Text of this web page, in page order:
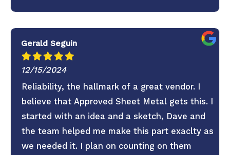
Gerald Seguin
12/15/2024
Reliability, the hallmark of a great vendor. I
believe that Approved Sheet Metal gets this. I
started with an idea and a sketch, Dave and
the team helped me make this part exaclty as
we needed it. I plan on counting on them